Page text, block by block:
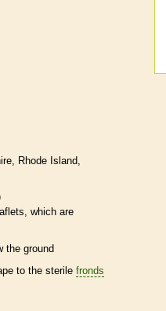
Rhode Island
, which are
the ground
to the sterile fronds